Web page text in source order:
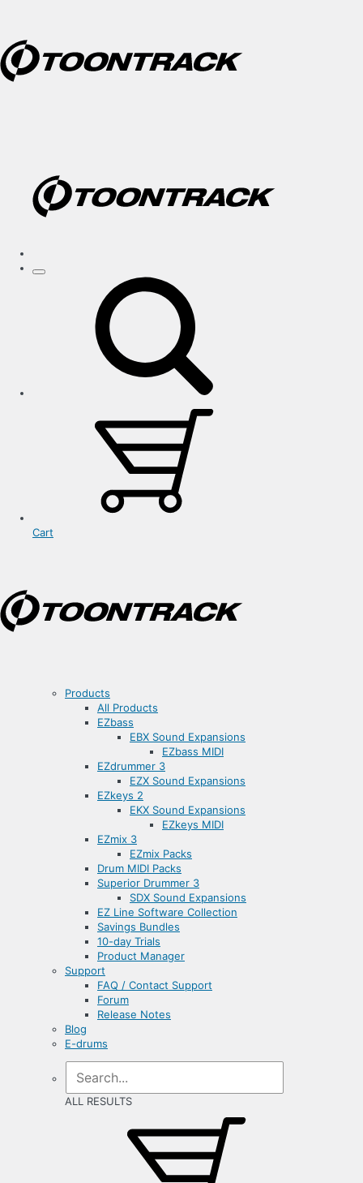
Cart
Products
All Products
EZbass
EBX Sound Expansions
EZbass MIDI
EZdrummer 3
EZX Sound Expansions
EZkeys 2
EKX Sound Expansions
EZkeys MIDI
EZmix 3
EZmix Packs
Drum MIDI Packs
Superior Drummer 3
SDX Sound Expansions
EZ Line Software Collection
Savings Bundles
10-day Trials
Product Manager
Support
FAQ / Contact Support
Forum
Release Notes
Blog
E-drums
ALL RESULTS